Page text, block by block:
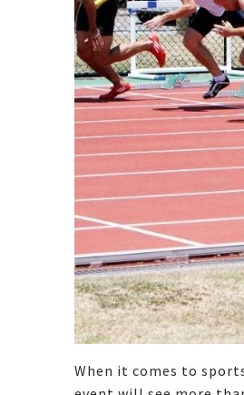
When it comes to